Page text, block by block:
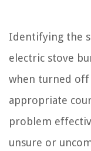
Identifying the
electric stove
when turned
appropriate
problem
unsure or